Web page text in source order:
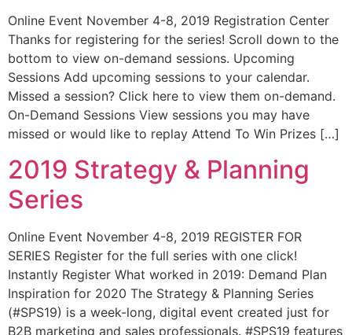
Online Event November 4-8, 2019 Registration Center
Thanks for registering for the series! Scroll down to the
bottom to view on-demand sessions. Upcoming
Sessions Add upcoming sessions to your calendar.
Missed a session? Click here to view them on-demand.
On-Demand Sessions View sessions you may have
missed or would like to replay Attend To Win Prizes […]
2019 Strategy & Planning
Series
Online Event November 4-8, 2019 REGISTER FOR
SERIES Register for the full series with one click!
Instantly Register What worked in 2019: Demand Plan
Inspiration for 2020 The Strategy & Planning Series
(#SPS19) is a week-long, digital event created just for
B2B marketing and sales professionals. #SPS19 features